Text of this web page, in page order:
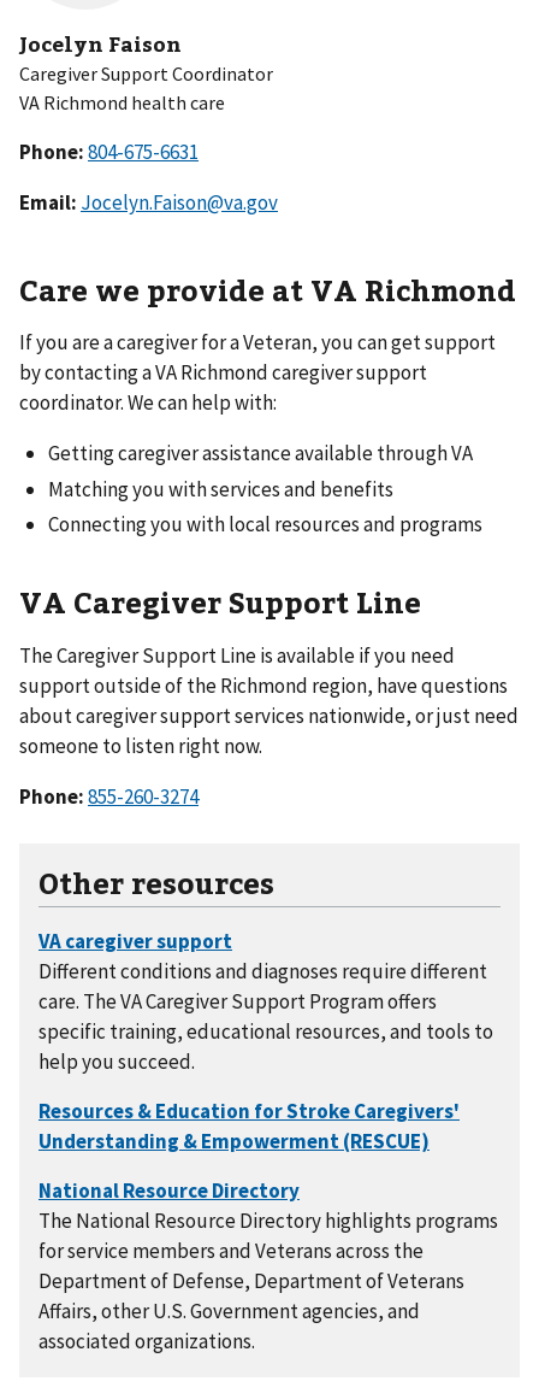
Jocelyn Faison
Caregiver Support Coordinator
VA Richmond health care
Phone:
Email: Jocelyn.Faison@va.gov
Care we provide at VA Richmond
If you are a caregiver for a Veteran, you can get support
by contacting a VA Richmond caregiver support
coordinator. We can help with:
Getting caregiver assistance available through VA
Matching you with services and benefits
Connecting you with local resources and programs
VA Caregiver Support Line
The Caregiver Support Line is available if you need
support outside of the Richmond region, have questions
about caregiver support services nationwide, or just need
someone to listen right now.
Phone:855-260-3274
Other resources
Different conditions and diagnoses require different
care. The VA Caregiver Support Program offers
specific training, educational resources, and tools to
help you succeed.
The National Resource Directory highlights programs
for service members and Veterans across the
Department of Defense, Department of Veterans
Affairs, other U.S. Government agencies, and
associated organizations.